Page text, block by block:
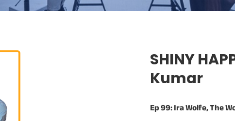
SHINY
Kumar
Ep 99: Ira Wolfe, The